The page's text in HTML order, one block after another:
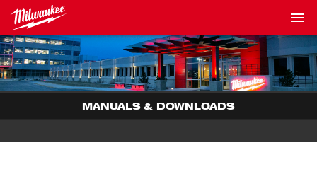
MANUALS & DOWNLOADS